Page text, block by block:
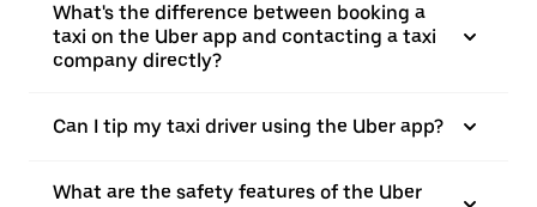
What's the difference between booking a
taxi on the Uber app and contacting a taxi
company directly?
Can I tip my taxi driver using the Uber app?
What are the safety features of the Uber